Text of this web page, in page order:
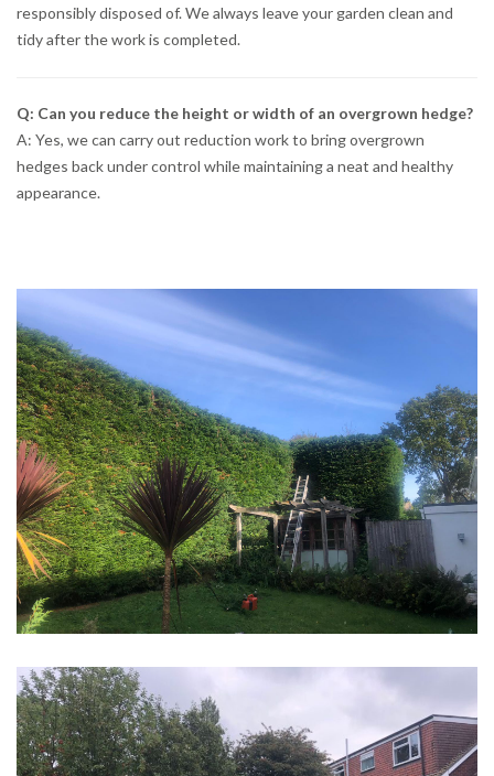
responsibly disposed of. We always leave your garden clean and
tidy after the work is completed.
Q: Can you reduce the height or width of an overgrown hedge?
A: Yes, we can carry out reduction work to bring overgrown
hedges back under control while maintaining a neat and healthy
appearance.